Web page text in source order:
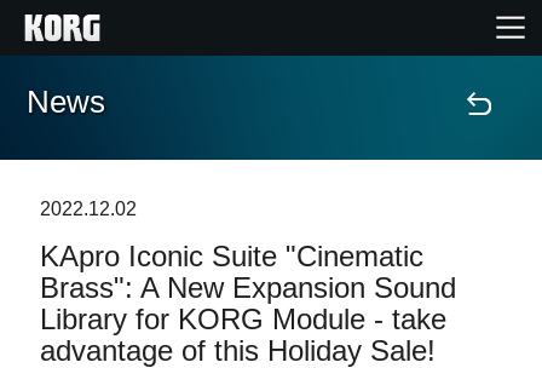
Home
Features
Events
News
2022.12.02
KApro Iconic Suite "Cinematic
Brass": A New Expansion Sound
Library for KORG Module - take
advantage of this Holiday Sale!